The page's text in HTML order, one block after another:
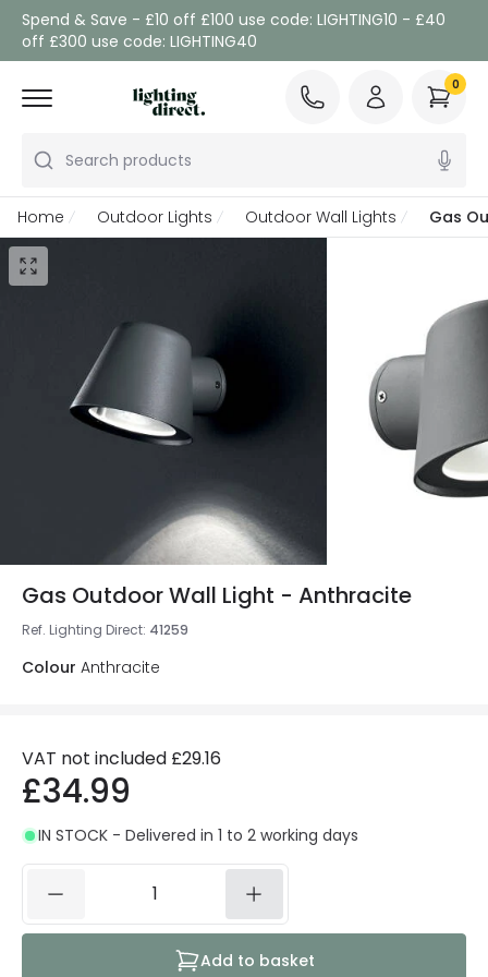
Spend & Save - £10 off £100 use code: LIGHTING10 - £40
off £300 use code: LIGHTING40
Search products
0
Home Outdoor Lights Outdoor Wall Lights Gas
Gas Outdoor Wall Light - Anthracite
Ref. Lighting Direct: 41259
Colour Anthracite
VAT not included £29.16
£34.99
IN STOCK - Delivered in 1 to 2 working days
Add to basket